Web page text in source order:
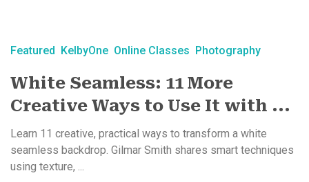
Featured KelbyOne Online Classes Photography
White Seamless: 11 More
Creative Ways to Use It with ...
Learn 11 creative, practical ways to transform a white
seamless backdrop. Gilmar Smith shares smart techniques
using texture, ...